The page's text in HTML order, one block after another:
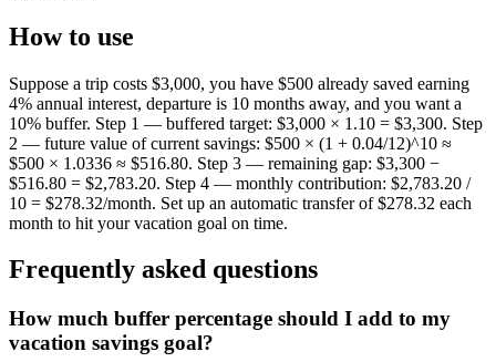
How to use
Suppose a trip costs $3,000, you have $500 already saved earning
4% annual interest, departure is 10 months away, and you want a
10% buffer. Step 1 — buffered target: $3,000 × 1.10 = $3,300. Step
2 — future value of current savings: $500 × (1 + 0.04/12)^10 ≈
$500 × 1.0336 ≈ $516.80. Step 3 — remaining gap: $3,300 −
$516.80 = $2,783.20. Step 4 — monthly contribution: $2,783.20 /
10 = $278.32/month. Set up an automatic transfer of $278.32 each
month to hit your vacation goal on time.
Frequently asked questions
How much buffer percentage should I add to my
vacation savings goal?